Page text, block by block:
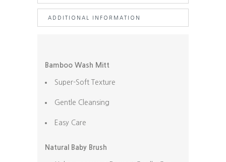
Bamboo
WashADDITIONAL INFORMATION
Bamboo Wash Mitt
Super-Soft Texture
Gentle Cleansing
Easy Care
Natural Baby Brush